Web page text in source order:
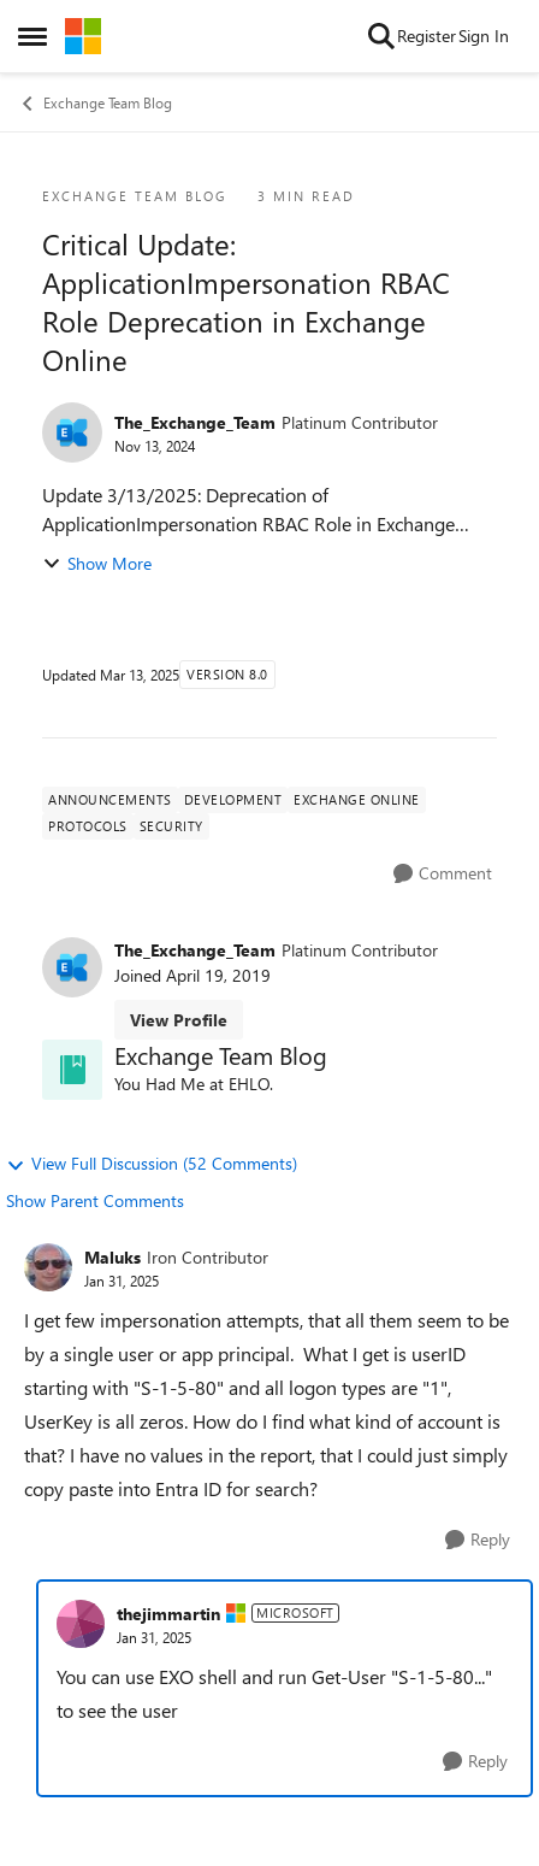
Open Side Menu
Skip to content RegisterSign In
Exchange Team Blog
Blog Post
EXCHANGE TEAM BLOG 3 MIN READ
Critical Update:
ApplicationImpersonation RBAC
Role Deprecation in Exchange
Online
The_Exchange_Team Platinum Contributor
Nov 13, 2024
Update 3/13/2025: Deprecation of
ApplicationImpersonation RBAC Role in Exchange
Online is now complete. In our previous
Show More
Updated Mar 13, 2025 VERSION 8.0
ANNOUNCEMENTS DEVELOPMENT
EXCHANGE ONLINE
PROTOCOLS
SECURITY
Comment
The_Exchange_Team Platinum Contributor
Joined April 19, 2019
View Profile
Exchange Team Blog
You Had Me at EHLO.
View Full Discussion (52 Comments)
Show Parent Comments
Maluks Iron Contributor
Jan 31, 2025
I get few impersonation attempts, that all them seem to be
by a single user or app principal. What I get is userID
starting with "S-1-5-80" and all logon types are "1",
UserKey is all zeros. How do I find what kind of account is
that? I have no values in the report, that I could just simply
copy paste into Entra ID for search?
Reply
thejimmartin MICROSOFT
Jan 31, 2025
You can use EXO shell and run Get-User "S-1-5-80..."
to see the user
Reply